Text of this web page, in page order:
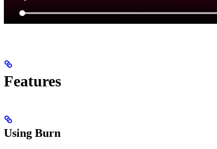
Features
Using Burn